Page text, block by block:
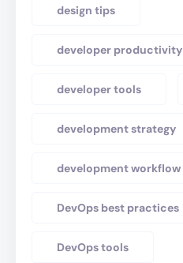
design tips
developer productivity
developer tools
development strategy
development workflow
DevOps best practices
DevOps tools